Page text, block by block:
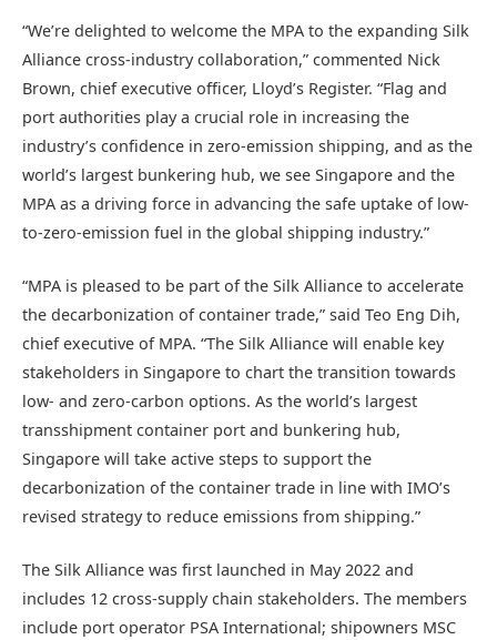
“We’re delighted to welcome the MPA to the expanding Silk
Alliance cross-industry collaboration,” commented Nick
Brown, chief executive officer, Lloyd’s Register. “Flag and
port authorities play a crucial role in increasing the
industry’s confidence in zero-emission shipping, and as the
world’s largest bunkering hub, we see Singapore and the
MPA as a driving force in advancing the safe uptake of low-
to-zero-emission fuel in the global shipping industry.”
“MPA is pleased to be part of the Silk Alliance to accelerate
the decarbonization of container trade,” said Teo Eng Dih,
chief executive of MPA. “The Silk Alliance will enable key
stakeholders in Singapore to chart the transition towards
low- and zero-carbon options. As the world’s largest
transshipment container port and bunkering hub,
Singapore will take active steps to support the
decarbonization of the container trade in line with IMO’s
revised strategy to reduce emissions from shipping.”
The Silk Alliance was first launched in May 2022 and
includes 12 cross-supply chain stakeholders. The members
include port operator PSA International; shipowners MSC